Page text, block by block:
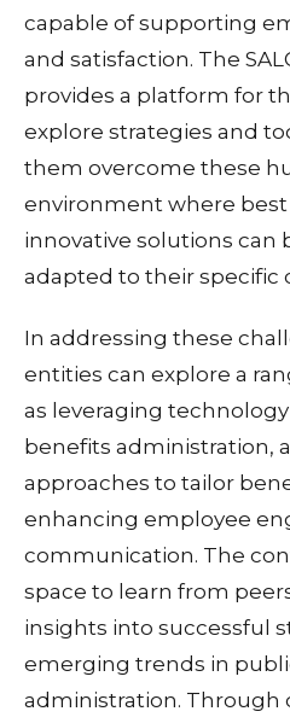
capable of supporting
and satisfaction. The
provides a platform for
explore strategies and
them overcome these
environment where best
innovative solutions can
adapted to their specific
In addressing these
entities can explore a
as leveraging
benefits administration,
approaches to tailor
enhancing employee
communication. The
space to learn from
insights into successful
emerging trends in
administration. Through